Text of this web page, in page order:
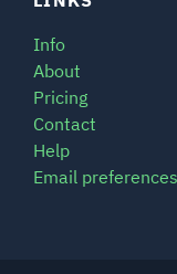
Info
About
Pricing
Contact
Help
Email preferences